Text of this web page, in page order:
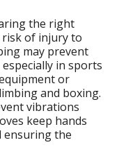
the right
risk of injury to
may prevent
in sports
or
and boxing.
vibrations
keep hands
ensuring the